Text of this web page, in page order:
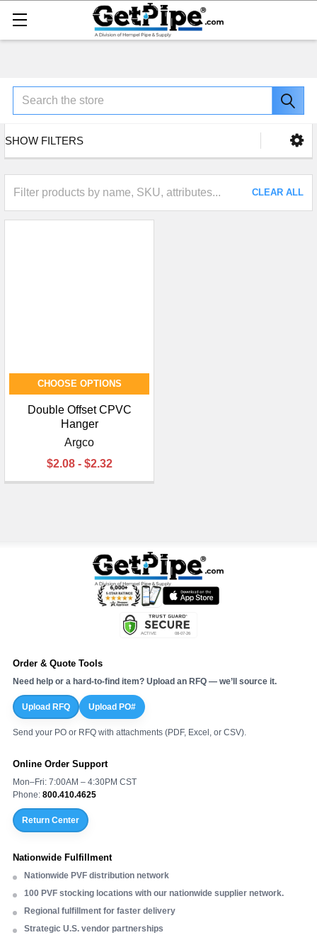
Search
SHOW FILTERS
CLEAR ALL
CHOOSE OPTIONS
Double Offset CPVC
Hanger
Argco
$2.08 - $2.32
Order & Quote Tools
Need help or a hard-to-find item? Upload an RFQ — we’ll source it.
Upload RFQ Upload PO#
Send your PO or RFQ with attachments (PDF, Excel, or CSV).
Online Order Support
Mon–Fri: 7:00AM – 4:30PM CST
Phone: 800.410.4625
Return Center
Nationwide Fulfillment
Nationwide PVF distribution network
100 PVF stocking locations with our nationwide supplier network.
Regional fulfillment for faster delivery
Strategic U.S. vendor partnerships